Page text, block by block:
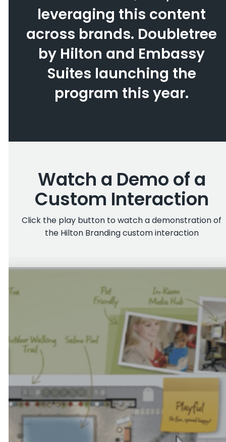
leveraging this content
across brands. Doubletree
by Hilton and Embassy
Suites launching the
program this year.
Watch a Demo of a
Custom Interaction
Click the play button to watch a demonstration of
the Hilton Branding custom interaction